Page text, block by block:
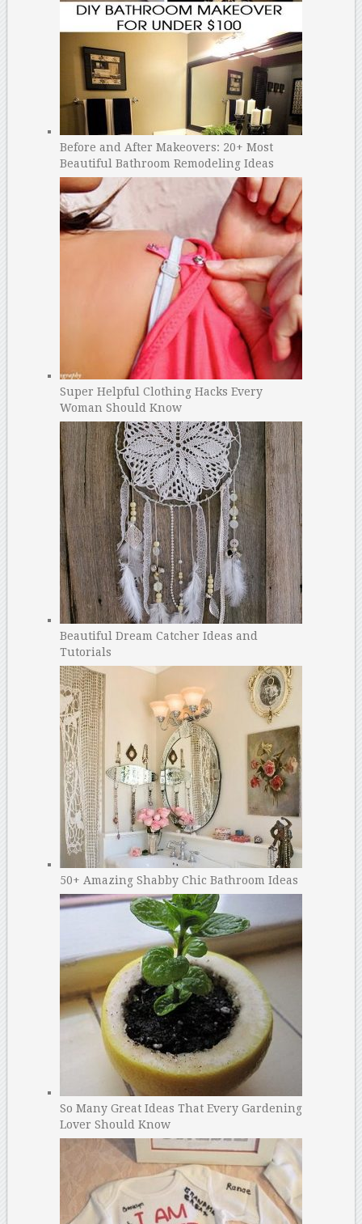
Before and After Makeovers: 20+ Most
Beautiful Bathroom Remodeling Ideas
Super Helpful Clothing Hacks Every
Woman Should Know
Beautiful Dream Catcher Ideas and
Tutorials
50+ Amazing Shabby Chic Bathroom Ideas
So Many Great Ideas That Every Gardening
Lover Should Know